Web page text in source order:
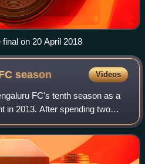
on 20 April 2018
season Videos
FC's tenth season as a
in 2013. After spending two
venue due to COVID-19
to